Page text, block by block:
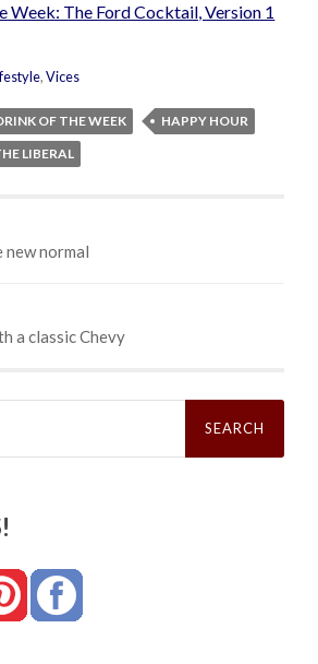
Week: The Ford Cocktail, Version 1
,Vices
OF THE WEEK
HAPPY HOUR
LIBERAL
new normal
a classic Chevy